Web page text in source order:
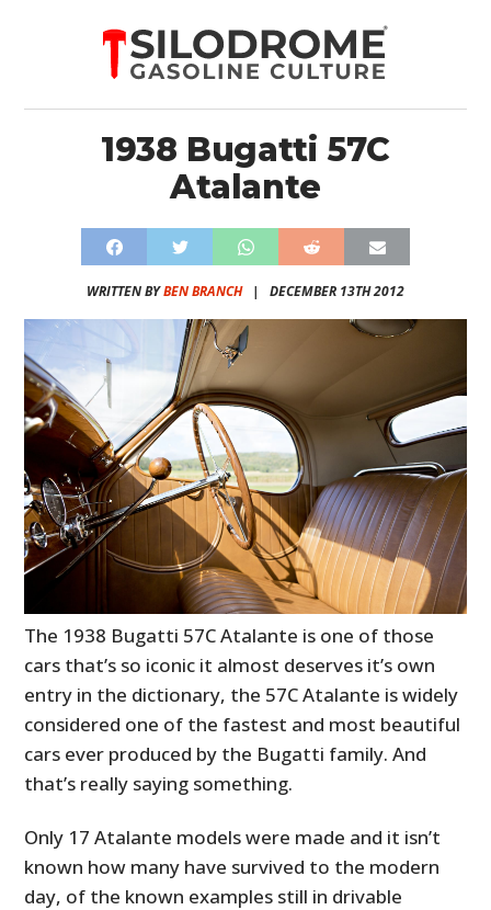
1938 Bugatti 57C
Atalante
WRITTEN BYBEN BRANCH| DECEMBER 13TH 2012
The 1938 Bugatti 57C Atalante is one of those
cars that’s so iconic it almost deserves it’s own
entry in the dictionary, the 57C Atalante is widely
considered one of the fastest and most beautiful
cars ever produced by the Bugatti family. And
that’s really saying something.
Only 17 Atalante models were made and it isn’t
known how many have survived to the modern
day, of the known examples still in drivable